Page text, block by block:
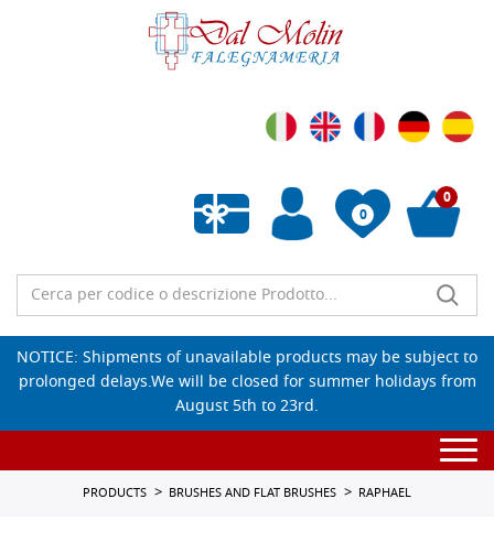
0
Empty wishlist
0
NOTICE: Shipments of unavailable products may be subject to
prolonged delays.We will be closed for summer holidays from
August 5th to 23rd.
PRODUCTS BRUSHES AND FLAT BRUSHES RAPHAEL